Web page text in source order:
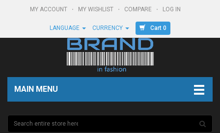
MY ACCOUNT MY WISHLIST COMPARE LOG IN
LANGUAGE CURRENCY Cart 0
MAIN MENU